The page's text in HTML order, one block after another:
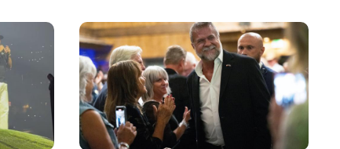
Fight Israel
Image